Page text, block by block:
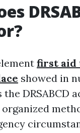
first aid
showed in
the DRSABCD